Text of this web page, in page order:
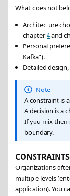
What does not
Architecture
chapter4and
Personal
Kafka ).
Detailed
Note
A constraint is
A decision is a
If you mix
boundary.
Organizations
multiple levels
application). You